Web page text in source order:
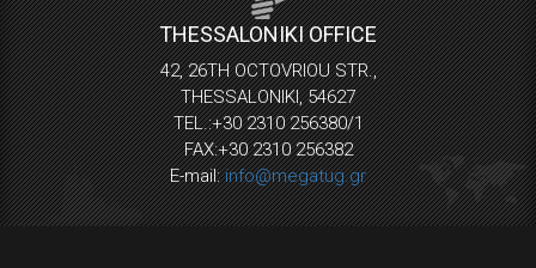
THESSALONIKI OFFICE
42, 26TH OCTOVRIOU STR.,
THESSALONIKI, 54627
TEL.:+30 2310 256380/1
FAX:+30 2310 256382
E-mail:info@megatug.gr